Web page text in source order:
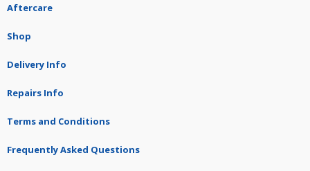
Aftercare
Shop
Delivery Info
Repairs Info
Terms and Conditions
Frequently Asked Questions